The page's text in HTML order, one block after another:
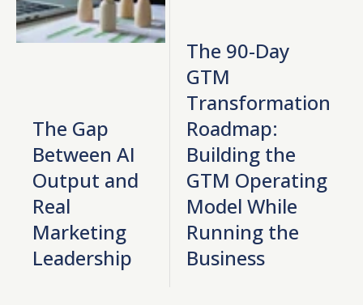
The Gap
Between AI
Output and
Real
Marketing
Leadership
The 90-Day
GTM
Transformation
Roadmap:
Building the
GTM Operating
Model While
Running the
Business